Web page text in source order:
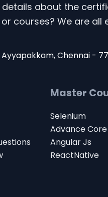
details about the
courses? We are all
Ayyapakkam, Chennai -
Master
Selenium
Advance
Angular Js
ReactNative